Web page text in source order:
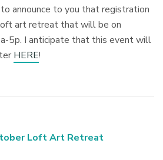
announce to you that registration
art retreat that will be on
5p. I anticipate that this event will
HERE!
Loft Art Retreat